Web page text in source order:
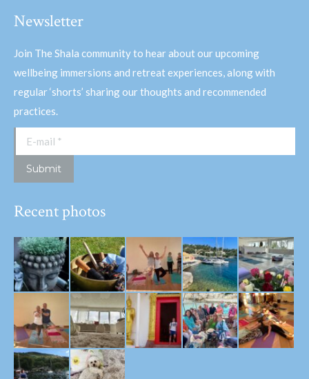
Newsletter
Join The Shala community to hear about our upcoming
wellbeing immersions and retreat experiences, along with
regular ‘shorts’ sharing our thoughts and recommended
practices.
E-mail *
Submit
Recent photos